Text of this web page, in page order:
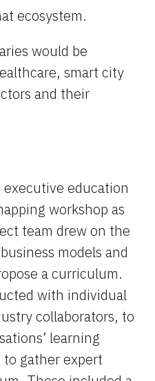
ecosystem.
would be
smart city
and their
education
workshop as
team drew on the
models and
a curriculum.
with individual
collaborators, to
learning
to gather expert